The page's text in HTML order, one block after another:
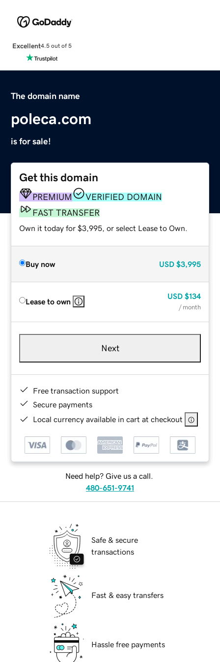
Excellent4.5 out of 5
The domain name
poleca.com
is for sale!
Get this domain
PREMIUM
VERIFIED DOMAIN
FAST TRANSFER
Own it today for $3,995, or select Lease to Own.
Buy now USD $3,995
Lease to own
USD $134
/ month
Next
Free transaction support
Secure payments
Local currency available in cart at checkout
Need help? Give us a call.
480-651-9741
Safe & secure
transactions
Fast & easy transfers
Hassle free payments